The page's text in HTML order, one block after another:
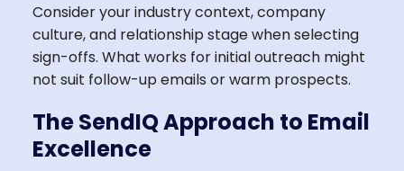
Consider your industry context, company
culture, and relationship stage when selecting
sign-offs. What works for initial outreach might
not suit follow-up emails or warm prospects.
The SendIQ Approach to Email
Excellence